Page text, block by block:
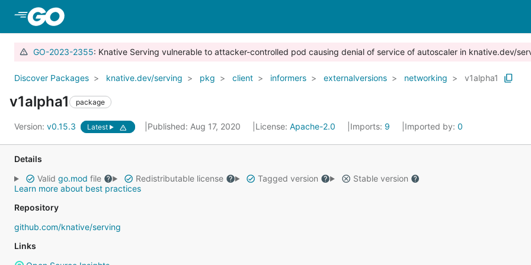
GO-2023-2355: Knative Serving vulnerable to attacker-controlled pod causing denial of service of autoscaler in knative.dev/
Discover Packages knative.dev/serving pkg client informers externalversions networking v1alpha1
v1alpha1 package
Version: v0.15.3 Latest Published: Aug 17, 2020 License:Apache-2.0 Imports: 9 Imported by:0
Details
Valid go.mod file Redistributable license Tagged version
Stable version
Learn more about best practices
Repository
github.com/knative/serving
Links